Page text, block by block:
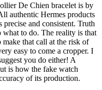
De Chien bracelet is by
authentic Hermes products
and consistent. Truth
what to do. The reality is that
make that call at the risk of
easy to come a cropper. I
you do either! A
is how the fake watch
of its production.